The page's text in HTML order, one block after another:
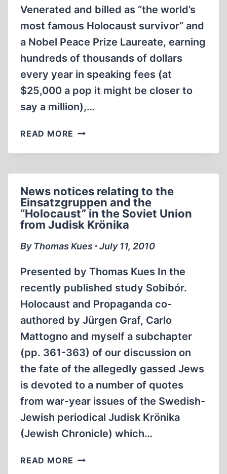
Venerated and billed as “the world’s
most famous Holocaust survivor” and
a Nobel Peace Prize Laureate, earning
hundreds of thousands of dollars
every year in speaking fees (at
$25,000 a pop it might be closer to
say a million),…
READ MORE NEW
CHALLENGING
ON
TATTOO
AND
OTHER
IDENTITY
News notices relating to the
Einsatzgruppen and the
“Holocaust” in the Soviet Union
from Judisk Krönika
By Thomas Kues ∙ July 11, 2010
Presented by Thomas Kues In the
recently published study Sobibór.
Holocaust and Propaganda co-
authored by Jürgen Graf, Carlo
Mattogno and myself a subchapter
(pp. 361-363) of our discussion on
the fate of the allegedly gassed Jews
is devoted to a number of quotes
from war-year issues of the Swedish-
Jewish periodical Judisk Krönika
(Jewish Chronicle) which…
READ MORE NEWS